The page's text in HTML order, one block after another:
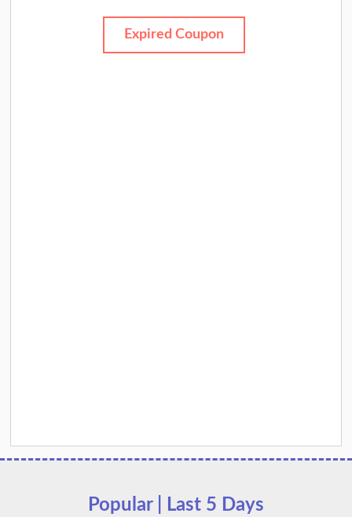
Expired Coupon
Popular | Last 5 Days